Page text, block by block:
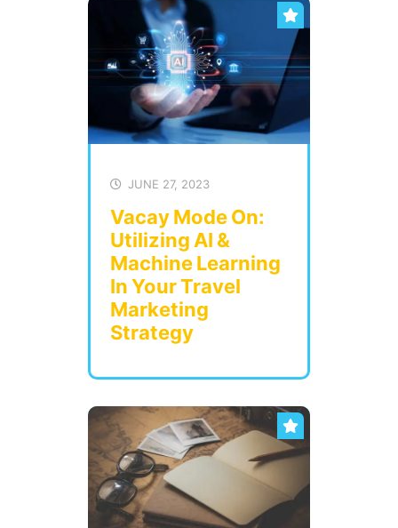
JUNE 27, 2023
Vacay Mode On:
Utilizing AI &
Machine Learning
In Your Travel
Marketing
Strategy